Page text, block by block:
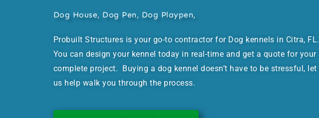
Dog House, Dog Pen, Dog Playpen,
Probuilt Structures is your go-to contractor for Dog kennels in Citra, FL.
You can design your kennel today in real-time and get a quote for your
complete project. Buying a dog kennel doesn’t have to be stressful, let
us help walk you through the process.